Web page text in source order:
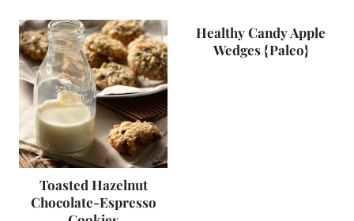
Toasted Hazelnut
Chocolate-Espresso
Healthy Candy Apple
Wedges {Paleo}